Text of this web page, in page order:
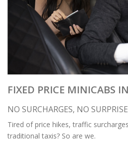
FIXED PRICE MINICABS
NO SURCHARGES, NO
Tired of price hikes, traffic
traditional taxis? So are we.